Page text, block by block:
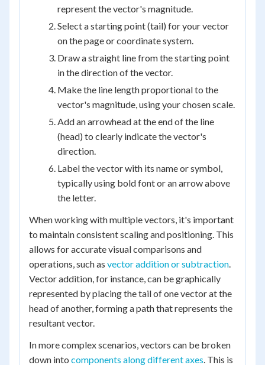
represent the vector's magnitude.
Select a starting point (tail) for your vector
on the page or coordinate system.
Draw a straight line from the starting point
in the direction of the vector.
Make the line length proportional to the
vector's magnitude, using your chosen scale.
Add an arrowhead at the end of the line
(head) to clearly indicate the vector's
direction.
Label the vector with its name or symbol,
typically using bold font or an arrow above
the letter.
When working with multiple vectors, it's important
to maintain consistent scaling and positioning. This
allows for accurate visual comparisons and
operations, such as vector addition or subtraction.
Vector addition, for instance, can be graphically
represented by placing the tail of one vector at the
head of another, forming a path that represents the
resultant vector.
In more complex scenarios, vectors can be broken
down into components along different axes. This is